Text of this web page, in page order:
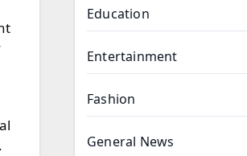
Education
Entertainment
Fashion
General News